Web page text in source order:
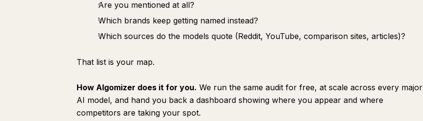
Are you mentioned at all?
Which brands keep getting named instead?
Which sources do the models quote (Reddit, YouTube, comparison sites, articles)?
That list is your map.
How Algomizer does it for you. We run the same audit for free, at scale across every major
AI model, and hand you back a dashboard showing where you appear and where
competitors are taking your spot.